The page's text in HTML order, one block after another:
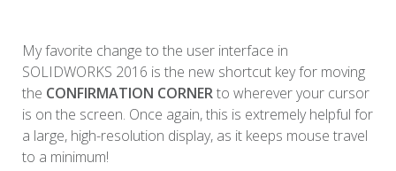
My favorite change to the user interface in
SOLIDWORKS 2016 is the new shortcut key for moving
the CONFIRMATION CORNERto wherever your cursor
is on the screen. Once again, this is extremely helpful for
a large, high-resolution display, as it keeps mouse travel
to a minimum!